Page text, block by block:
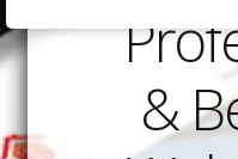
&